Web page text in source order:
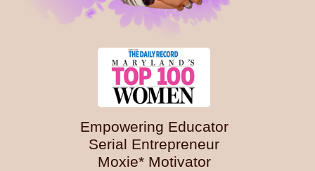
empowering environment.
Community & Networking: Connect,
collaborate, and build meaningful relationships at
our Connection Station.
And Much More…
toward intentional living, empowered thinking,
and purposeful action, as you endeavor to
Empowering Educator
Serial Entrepreneur
Moxie* Motivator